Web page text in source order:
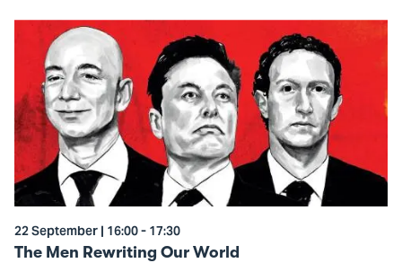
Men
Rewriting
Our
World
22 September | 16:00 - 17:30
The Men Rewriting Our World